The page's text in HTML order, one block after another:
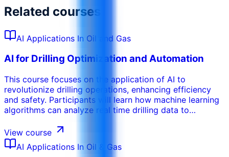
Related courses
AI Applications In Oil and Gas
AI for Drilling Optimization and Automation
This course focuses on the application of AI to
revolutionize drilling operations, enhancing efficiency
and safety. Participants will learn how machine learning
algorithms can analyze real time drilling data to
incidents, and improve rate of penetration. The training
covers the use of AI for automated drilling systems,
enabling autonomous decision making and reducing
View course
AI Applications In Oil & Gas